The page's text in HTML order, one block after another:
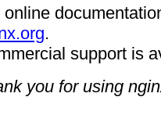
online
.
support is
you for using